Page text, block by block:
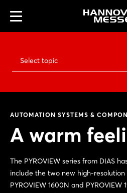
Select topic
AUTOMATION SYSTEMS &
A warm
The PYROVIEW series from DIAS
include the two new high-
PYROVIEW 1600N and